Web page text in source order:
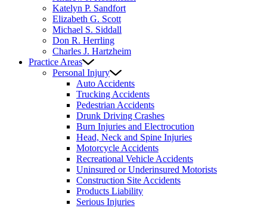
Katelyn P. Sandfort
Elizabeth G. Scott
Michael S. Siddall
Don R. Herrling
Charles J. Hartzheim
Practice Areas
Personal Injury
Auto Accidents
Trucking Accidents
Pedestrian Accidents
Drunk Driving Crashes
Burn Injuries and Electrocution
Head, Neck and Spine Injuries
Motorcycle Accidents
Recreational Vehicle Accidents
Uninsured or Underinsured Motorists
Construction Site Accidents
Products Liability
Serious Injuries